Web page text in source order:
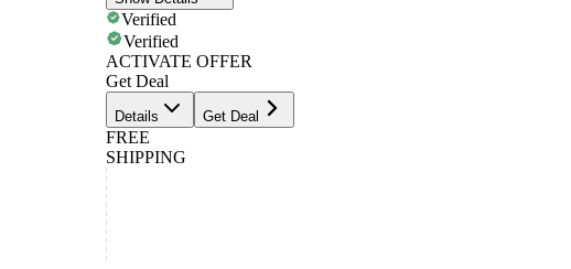
Verified
Verified
ACTIVATE OFFER
Get Deal
Details Get Deal
FREE
SHIPPING